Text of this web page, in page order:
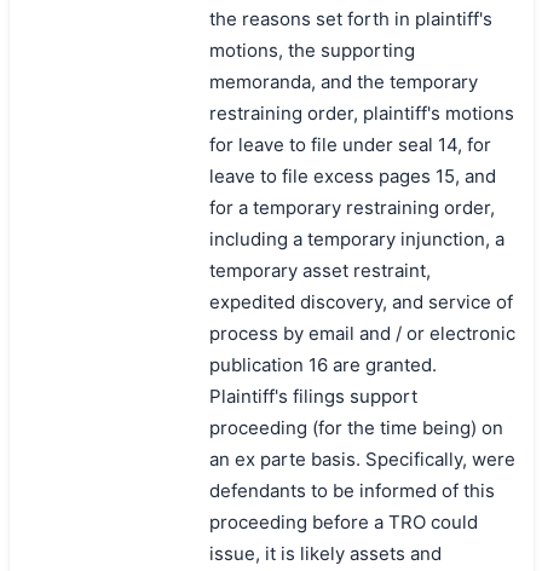
the reasons set forth in plaintiff's
motions, the supporting
memoranda, and the temporary
restraining order, plaintiff's motions
for leave to file under seal 14, for
leave to file excess pages 15, and
for a temporary restraining order,
including a temporary injunction, a
temporary asset restraint,
expedited discovery, and service of
process by email and / or electronic
publication 16 are granted.
Plaintiff's filings support
proceeding (for the time being) on
an ex parte basis. Specifically, were
defendants to be informed of this
proceeding before a TRO could
issue, it is likely assets and